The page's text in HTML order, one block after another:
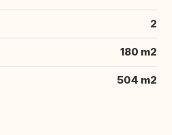
2
180 m2
504 m2